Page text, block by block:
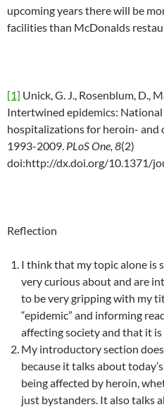
upcoming years there will be
facilities than McDonalds
[1] Unick, G. J., Rosenblum, D.,
Intertwined epidemics:
hospitalizations for heroin- and
1993-2009. PLoS One, 8(2)
doi:http://dx.doi.org/10.1371/
Reflection
I think that my topic alone is
very curious about and are
to be very gripping with my
“epidemic” and informing
affecting society and that it is
My introductory section
because it talks about
being affected by heroin,
just bystanders. It also talks